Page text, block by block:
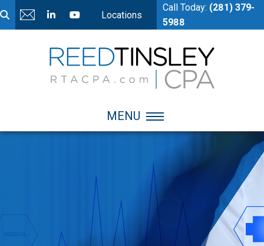
Locations
Call Today: (281) 379-
5988
MENU